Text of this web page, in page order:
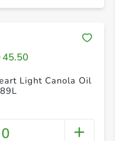
45.50
Light Canola Oil
0